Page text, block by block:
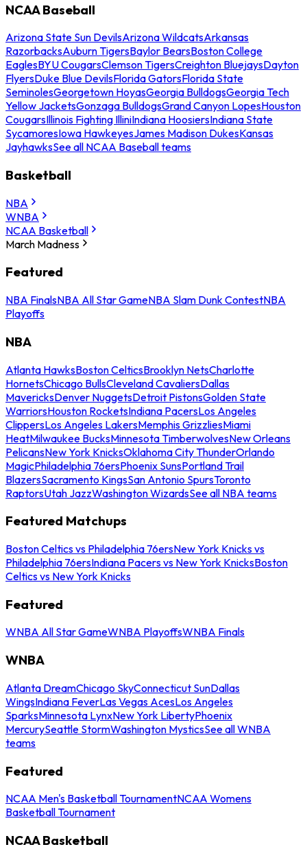
NCAA Baseball
Arizona State Sun DevilsArizona WildcatsArkansas
RazorbacksAuburn TigersBaylor BearsBoston College
EaglesBYU CougarsClemson TigersCreighton BluejaysDayton
FlyersDuke Blue DevilsFlorida GatorsFlorida State
SeminolesGeorgetown HoyasGeorgia BulldogsGeorgia Tech
Yellow JacketsGonzaga BulldogsGrand Canyon LopesHouston
CougarsIllinois Fighting IlliniIndiana HoosiersIndiana State
SycamoresIowa HawkeyesJames Madison DukesKansas
JayhawksSee all NCAA Baseball teams
Basketball
NBA
WNBA
NCAA Basketball
March Madness
Featured
NBA FinalsNBA All Star GameNBA Slam Dunk ContestNBA
Playoffs
NBA
Atlanta HawksBoston CelticsBrooklyn NetsCharlotte
HornetsChicago BullsCleveland CavaliersDallas
MavericksDenver NuggetsDetroit PistonsGolden State
WarriorsHouston RocketsIndiana PacersLos Angeles
ClippersLos Angeles LakersMemphis GrizzliesMiami
HeatMilwaukee BucksMinnesota TimberwolvesNew Orleans
PelicansNew York KnicksOklahoma City ThunderOrlando
MagicPhiladelphia 76ersPhoenix SunsPortland Trail
BlazersSacramento KingsSan Antonio SpursToronto
RaptorsUtah JazzWashington WizardsSee all NBA teams
Featured Matchups
Boston Celtics vs Philadelphia 76ersNew York Knicks vs
Philadelphia 76ersIndiana Pacers vs New York KnicksBoston
Celtics vs New York Knicks
Featured
WNBA All Star GameWNBA PlayoffsWNBA Finals
WNBA
Atlanta DreamChicago SkyConnecticut SunDallas
WingsIndiana FeverLas Vegas AcesLos Angeles
SparksMinnesota LynxNew York LibertyPhoenix
MercurySeattle StormWashington MysticsSee all WNBA
teams
Featured
NCAA Men's Basketball TournamentNCAA Womens
Basketball Tournament
NCAA Basketball